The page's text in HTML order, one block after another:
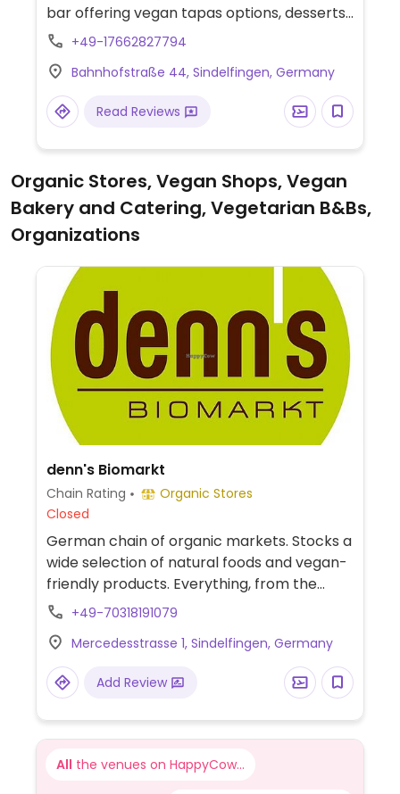
bar offering vegan tapas options, desserts,
and plant milk for hot drinks.
+49-17662827794
Bahnhofstraße 44, Sindelfingen, Germany
Read Reviews
Organic Stores, Vegan Shops, Vegan
Bakery and Catering, Vegetarian B&Bs,
Organizations
denn's Biomarkt
Chain Rating
Organic Stores
Closed
German chain of organic markets. Stocks a
wide selection of natural foods and vegan-
friendly products. Everything, from the
bakery goods to wines, is labeled with a
+49-70318191079
Mercedesstrasse 1, Sindelfingen, Germany
Add Review
All the venues on HappyCow...